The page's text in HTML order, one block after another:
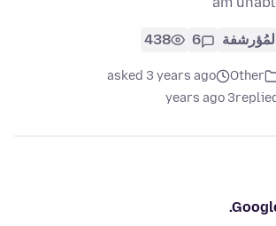
المُؤرشفة 6
438
Other
asked 3 years ago
3 years ago